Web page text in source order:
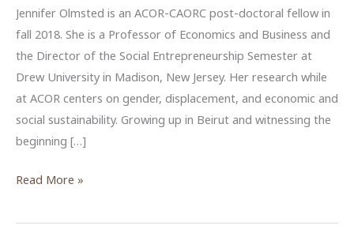
Jennifer Olmsted is an ACOR-CAORC post-doctoral fellow in
fall 2018. She is a Professor of Economics and Business and
the Director of the Social Entrepreneurship Semester at
Drew University in Madison, New Jersey. Her research while
at ACOR centers on gender, displacement, and economic and
social sustainability. Growing up in Beirut and witnessing the
beginning […]
Jennifer
ACOR-
Read More »